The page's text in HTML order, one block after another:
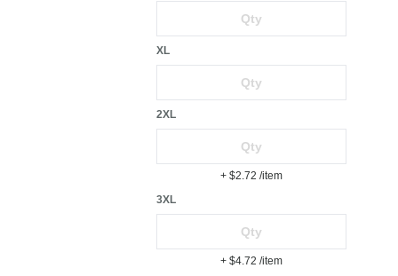
XL
2XL
+ $2.72 /item
3XL
+ $4.72 /item